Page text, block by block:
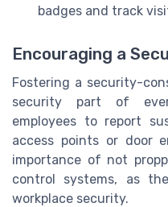
badges and track
Encouraging a
Fostering a security-
security part of
employees to report
access points or door
importance of not
control systems, as
workplace security.